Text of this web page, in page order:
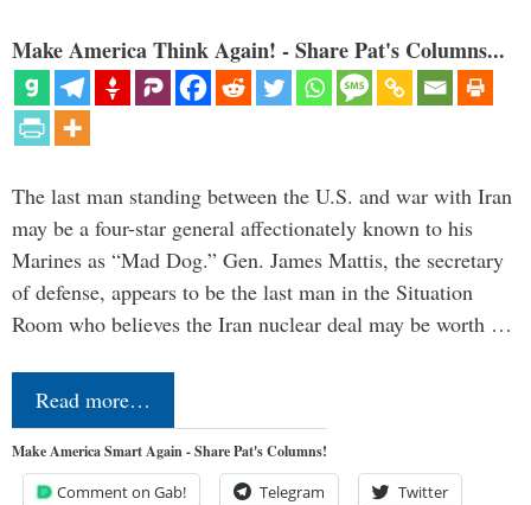
Make America Think Again! - Share Pat's Columns...
The last man standing between the U.S. and war with Iran
may be a four-star general affectionately known to his
Marines as “Mad Dog.” Gen. James Mattis, the secretary
of defense, appears to be the last man in the Situation
Room who believes the Iran nuclear deal may be worth …
Read more…
Make America Smart Again - Share Pat's Columns!
Comment on Gab! Telegram Twitter